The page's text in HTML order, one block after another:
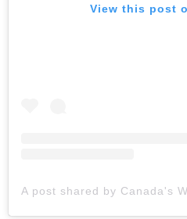
View this post